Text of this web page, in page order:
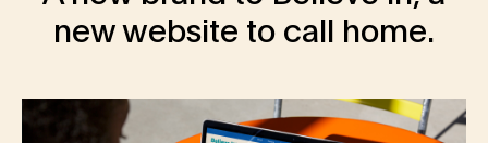
new website to call home.